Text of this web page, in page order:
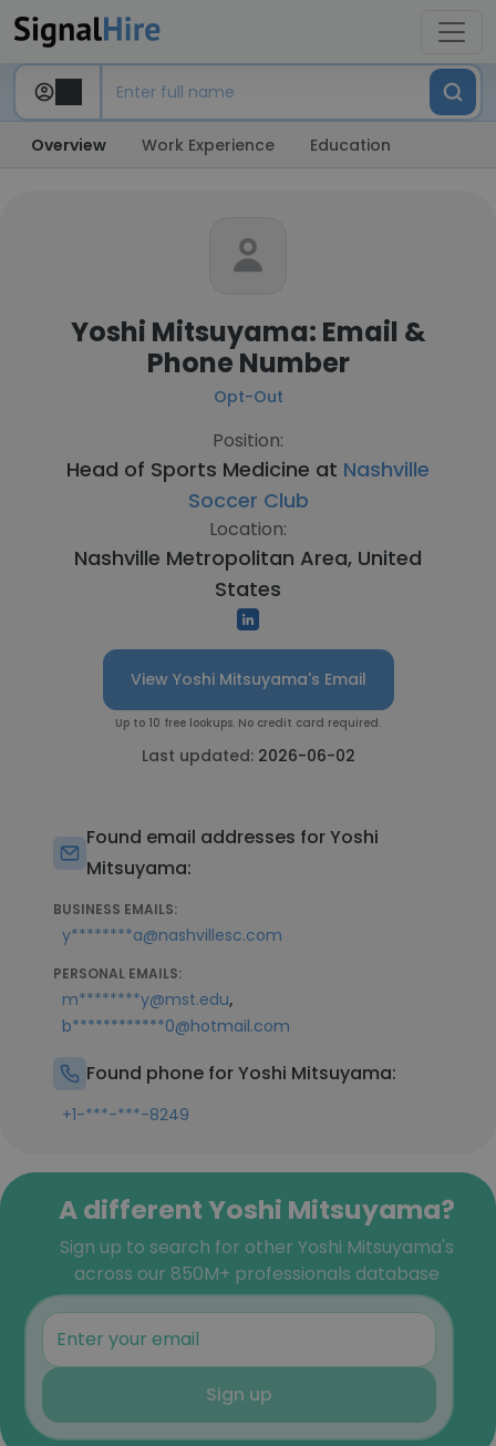
Overview Work Experience Education
Yoshi Mitsuyama: Email &
Phone Number
Opt-Out
Position:
Head of Sports Medicine at Nashville
Soccer Club
Location:
Nashville Metropolitan Area, United
States
View Yoshi Mitsuyama's Email
Up to 10 free lookups. No credit card required.
Last updated: 2026-06-02
Found email addresses for Yoshi
Mitsuyama:
BUSINESS EMAILS:
y********a@nashvillesc.com
PERSONAL EMAILS:
m********y@mst.edu,
b************0@hotmail.com
Found phone for Yoshi Mitsuyama:
+1-***-***-8249
A different Yoshi Mitsuyama?
Sign up to search for other Yoshi Mitsuyama's
across our 850M+ professionals database
Sign up